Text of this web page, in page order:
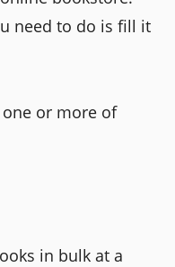
need to do is fill it
or more of
in bulk at a